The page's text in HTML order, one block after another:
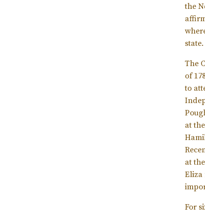
the
state.
The
of
to
at
at
Eliza
For